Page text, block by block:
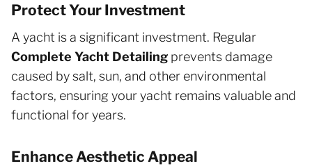
Protect Your Investment
A yacht is a significant investment. Regular
Complete Yacht Detailing prevents damage
caused by salt, sun, and other environmental
factors, ensuring your yacht remains valuable and
functional for years.
Enhance Aesthetic Appeal